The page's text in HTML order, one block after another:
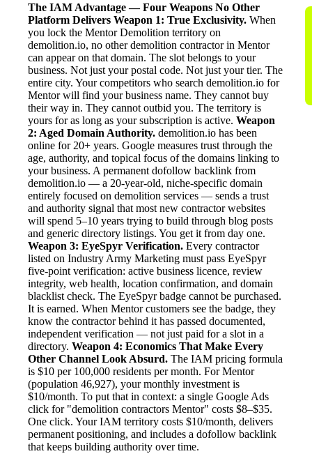
The IAM Advantage — Four Weapons No Other
Platform Delivers Weapon 1: True Exclusivity. When
you lock the Mentor Demolition territory on
demolition.io, no other demolition contractor in Mentor
can appear on that domain. The slot belongs to your
business. Not just your postal code. Not just your tier. The
entire city. Your competitors who search demolition.io for
Mentor will find your business name. They cannot buy
their way in. They cannot outbid you. The territory is
yours for as long as your subscription is active. Weapon
2: Aged Domain Authority. demolition.io has been
online for 20+ years. Google measures trust through the
age, authority, and topical focus of the domains linking to
your business. A permanent dofollow backlink from
demolition.io — a 20-year-old, niche-specific domain
entirely focused on demolition services — sends a trust
and authority signal that most new contractor websites
will spend 5–10 years trying to build through blog posts
and generic directory listings. You get it from day one.
Weapon 3: EyeSpyr Verification. Every contractor
listed on Industry Army Marketing must pass EyeSpyr
five-point verification: active business licence, review
integrity, web health, location confirmation, and domain
blacklist check. The EyeSpyr badge cannot be purchased.
It is earned. When Mentor customers see the badge, they
know the contractor behind it has passed documented,
independent verification — not just paid for a slot in a
directory. Weapon 4: Economics That Make Every
Other Channel Look Absurd. The IAM pricing formula
is $10 per 100,000 residents per month. For Mentor
(population 46,927), your monthly investment is
$10/month. To put that in context: a single Google Ads
click for "demolition contractors Mentor" costs $8–$35.
One click. Your IAM territory costs $10/month, delivers
permanent positioning, and includes a dofollow backlink
that keeps building authority over time.